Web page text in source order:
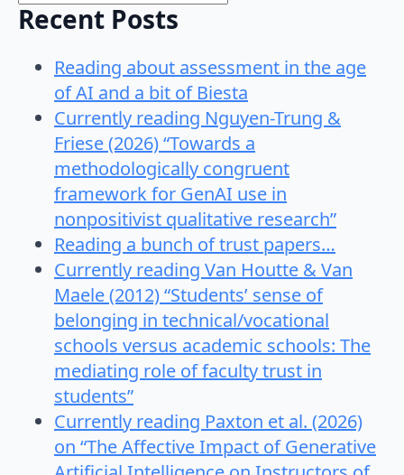
Recent Posts
Reading about assessment in the age
of AI and a bit of Biesta
Currently reading Nguyen-Trung &
Friese (2026) “Towards a
methodologically congruent
framework for GenAI use in
nonpositivist qualitative research”
Reading a bunch of trust papers…
Currently reading Van Houtte & Van
Maele (2012) “Students’ sense of
belonging in technical/vocational
schools versus academic schools: The
mediating role of faculty trust in
students”
Currently reading Paxton et al. (2026)
on “The Affective Impact of Generative